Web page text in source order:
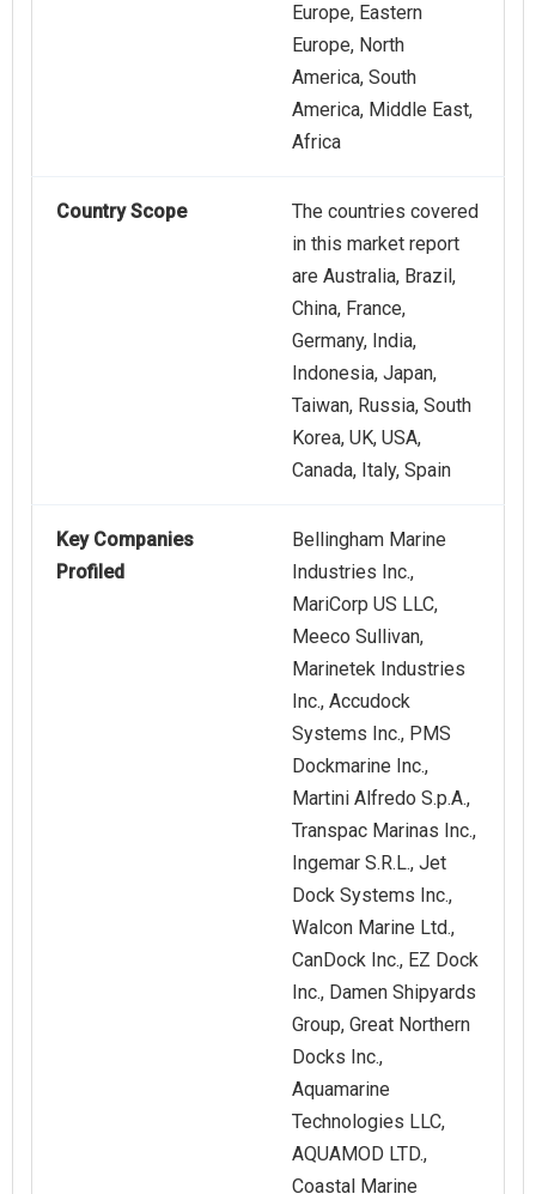
Europe, Eastern
Europe, North
America, South
America, Middle East,
Africa
Country Scope
The countries covered
in this market report
are Australia, Brazil,
China, France,
Germany, India,
Indonesia, Japan,
Taiwan, Russia, South
Korea, UK, USA,
Canada, Italy, Spain
Key Companies
Profiled
Bellingham Marine
Industries Inc.,
MariCorp US LLC,
Meeco Sullivan,
Marinetek Industries
Inc., Accudock
Systems Inc., PMS
Dockmarine Inc.,
Martini Alfredo S.p.A.,
Transpac Marinas Inc.,
Ingemar S.R.L., Jet
Dock Systems Inc.,
Walcon Marine Ltd.,
CanDock Inc., EZ Dock
Inc., Damen Shipyards
Group, Great Northern
Docks Inc.,
Aquamarine
Technologies LLC,
AQUAMOD LTD.,
Coastal Marine